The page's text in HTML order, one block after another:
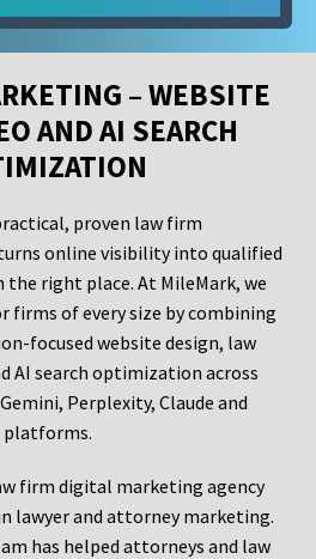
– WEBSITE
AND AI SEARCH
proven law firm
online visibility into qualified
right place. At MileMark, we
firms of every size by combining
focused website design, law
AI search optimization across
Perplexity, Claude and
platforms.
firm digital marketing agency
lawyer and attorney marketing.
has helped attorneys and law